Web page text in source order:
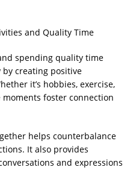
and Quality Time
spending quality time
creating positive
it’s hobbies, exercise,
foster connection
helps counterbalance
It also provides
and expressions